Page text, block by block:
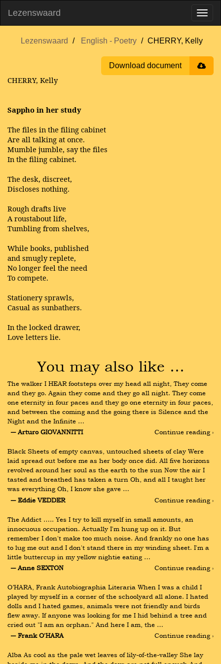
Lezenswaard
Lezenswaard English - Poetry CHERRY, Kelly
Download document
CHERRY, Kelly
Sappho in her study
The files in the filing cabinet
Are all talking at once.
Mumble jumble, say the files
In the filing cabinet.
The desk, discreet,
Discloses nothing.
Rough drafts live
A roustabout life,
Tumbling from shelves,
While books, published
and smugly replete,
No longer feel the need
To compete.
Stationery sprawls,
Casual as sunbathers.
In the locked drawer,
Love letters lie.
You may also like …
The walker I HEAR footsteps over my head all night, They come
and they go. Again they come and they go all night. They come
one eternity in four paces and they go one eternity in four paces,
and between the coming and the going there is Silence and the
Night and the Infinite …
― Arturo GIOVANNITTI
Continue reading ›
Black Sheets of empty canvas, untouched sheets of clay Were
laid spread out before me as her body once did. All five horizons
revolved around her soul as the earth to the sun Now the air I
tasted and breathed has taken a turn Oh, and all I taught her
was everything Oh, I know she gave …
― Eddie VEDDER
Continue reading ›
The Addict ….. Yes I try to kill myself in small amounts, an
innocuous occupation. Actually I'm hung up on it. But
remember I don't make too much noise. And frankly no one has
to lug me out and I don't stand there in my winding sheet. I'm a
little buttercup in my yellow nightie eating …
― Anne SEXTON
Continue reading ›
O’HARA, Frank Autobiographia Literaria When I was a child I
played by myself in a corner of the schoolyard all alone. I hated
dolls and I hated games, animals were not friendly and birds
flew away. If anyone was looking for me I hid behind a tree and
cried out "I am an orphan." And here I am, the …
― Frank O'HARA
Continue reading ›
Alba As cool as the pale wet leaves of lily-of-the-valley She lay